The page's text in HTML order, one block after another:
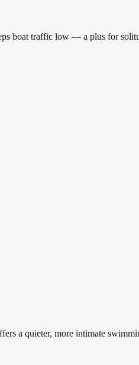
boat traffic low — a plus for
a quieter, more intimate